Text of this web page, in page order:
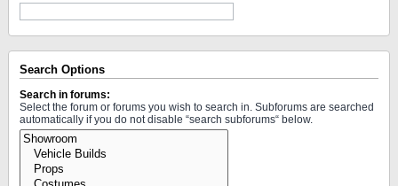
Search Options
Search in forums:
Select the forum or forums you wish to search in. Subforums are searched
automatically if you do not disable “search subforums“ below.